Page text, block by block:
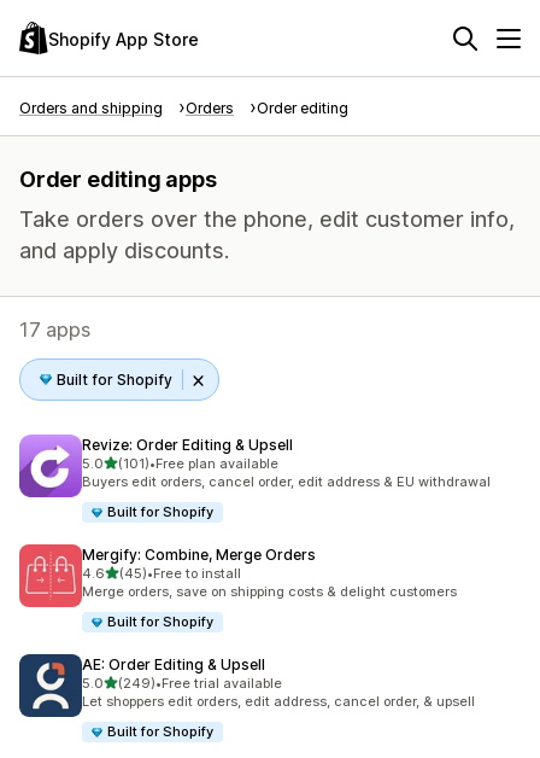
Shopify App Store
Orders and shipping Orders Order editing
Order editing apps
Take orders over the phone, edit customer info,
and apply discounts.
17 apps
Built for Shopify
Revize: Order Editing & Upsell
5.0out of 5 stars
(101)
101 total reviews
•Free plan available
Buyers edit orders, cancel order, edit address & EU withdrawal
Built for Shopify
Mergify: Combine, Merge Orders
4.6out of 5 stars
(45)
45 total reviews
•Free to install
Merge orders, save on shipping costs & delight customers
Built for Shopify
AE: Order Editing & Upsell
5.0out of 5 stars
(249)
249 total reviews
•Free trial available
Let shoppers edit orders, edit address, cancel order, & upsell
Built for Shopify